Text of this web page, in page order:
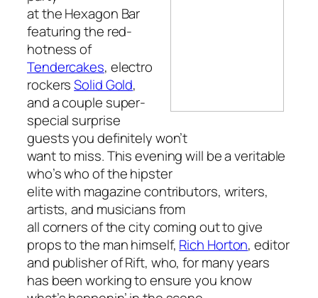
at the Hexagon Bar
featuring the red-
hotness of
Tendercakes, electro
rockersSolid Gold,
and a couple super-
special surprise
guests you definitely won’t
want to miss. This evening will be a veritable
who’s who of the hipster
elite with magazine contributors, writers,
artists, and musicians from
all corners of the city coming out to give
props to the man himself, Rich Horton, editor
and publisher ofRift, who, for many years
has been working to ensure you know